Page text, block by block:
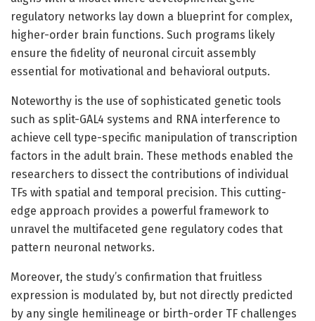
regulatory networks lay down a blueprint for complex,
higher-order brain functions. Such programs likely
ensure the fidelity of neuronal circuit assembly
essential for motivational and behavioral outputs.
Noteworthy is the use of sophisticated genetic tools
such as split-GAL4 systems and RNA interference to
achieve cell type-specific manipulation of transcription
factors in the adult brain. These methods enabled the
researchers to dissect the contributions of individual
TFs with spatial and temporal precision. This cutting-
edge approach provides a powerful framework to
unravel the multifaceted gene regulatory codes that
pattern neuronal networks.
Moreover, the study’s confirmation that fruitless
expression is modulated by, but not directly predicted
by any single hemilineage or birth-order TF challenges